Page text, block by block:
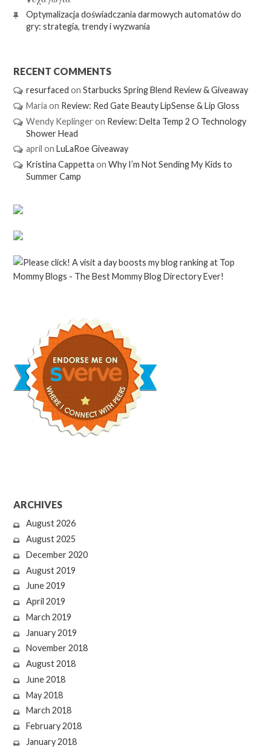
Optymalizacja doświadczania darmowych automatów do
gry: strategia, trendy i wyzwania
RECENT COMMENTS
resurfaced on Starbucks Spring Blend Review & Giveaway
Maria on Review: Red Gate Beauty LipSense & Lip Gloss
Wendy Keplinger on Review: Delta Temp 2 O Technology
Shower Head
april on LuLaRoe Giveaway
Kristina Cappetta on Why I’m Not Sending My Kids to
Summer Camp
ARCHIVES
August 2026
August 2025
December 2020
August 2019
June 2019
April 2019
March 2019
January 2019
November 2018
August 2018
June 2018
May 2018
March 2018
February 2018
January 2018